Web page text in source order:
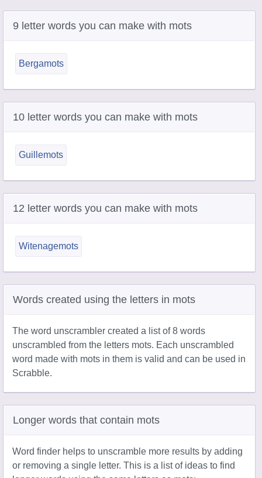
9 letter words you can make with mots
Bergamots
10 letter words you can make with mots
Guillemots
12 letter words you can make with mots
Witenagemots
Words created using the letters in mots
The word unscrambler created a list of 8 words
unscrambled from the letters mots. Each unscrambled
word made with mots in them is valid and can be used in
Scrabble.
Longer words that contain mots
Word finder helps to unscramble more results by adding
or removing a single letter. This is a list of ideas to find